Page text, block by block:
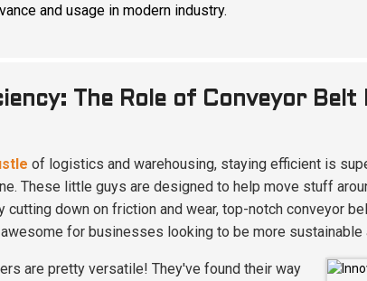
and usage in modern industry.
The Role of Conveyor
of logistics and warehousing, staying efficient is
These little guys are designed to help move stuff
cutting down on friction and wear, top-notch conveyor
for businesses looking to be more
are pretty versatile! They've found their way